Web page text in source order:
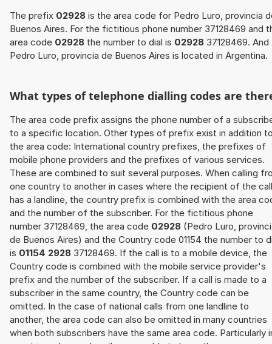
The prefix 02928 is the area code for Pedro Luro, provincia
Buenos Aires. For the fictitious phone number 37128469 and
area code 02928 the number to dial is 02928 37128469. And
Pedro Luro, provincia de Buenos Aires is located in Argentina.
What types of telephone dialling codes are
The area code prefix assigns the phone number of a
to a specific location. Other types of prefix exist in addition
the area code: International country prefixes, the prefixes of
mobile phone providers and the prefixes of various services.
These are combined to suit several purposes. When calling
one country to another in cases where the recipient of the call
has a landline, the country prefix is combined with the area
and the number of the subscriber. For the fictitious phone
number 37128469, the area code 02928 (Pedro Luro,
de Buenos Aires) and the Country code 01154 the number to
is 01154 2928 37128469. If the call is to a mobile device, the
Country code is combined with the mobile service provider's
prefix and the number of the subscriber. If a call is made to a
subscriber in the same country, the Country code can be
omitted. In the case of national calls from one landline to
another, the area code can also be omitted in many countries
when both subscribers have the same area code. Particularly